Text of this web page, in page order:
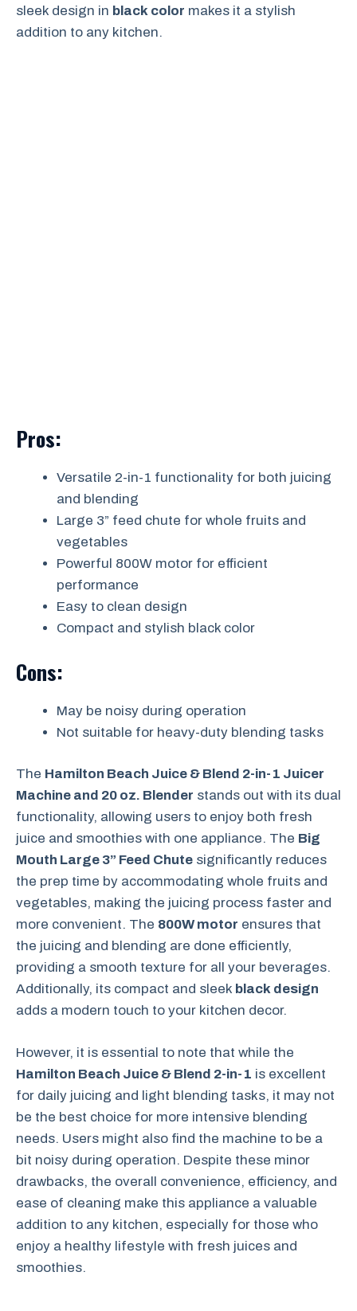
sleek design in black color makes it a stylish
addition to any kitchen.
Pros:
Versatile 2-in-1 functionality for both juicing
and blending
Large 3” feed chute for whole fruits and
vegetables
Powerful 800W motor for efficient
performance
Easy to clean design
Compact and stylish black color
Cons:
May be noisy during operation
Not suitable for heavy-duty blending tasks
The Hamilton Beach Juice & Blend 2-in-1 Juicer
Machine and 20 oz. Blender stands out with its dual
functionality, allowing users to enjoy both fresh
juice and smoothies with one appliance. The Big
Mouth Large 3” Feed Chute significantly reduces
the prep time by accommodating whole fruits and
vegetables, making the juicing process faster and
more convenient. The 800W motor ensures that
the juicing and blending are done efficiently,
providing a smooth texture for all your beverages.
Additionally, its compact and sleek black design
adds a modern touch to your kitchen decor.
However, it is essential to note that while the
Hamilton Beach Juice & Blend 2-in-1 is excellent
for daily juicing and light blending tasks, it may not
be the best choice for more intensive blending
needs. Users might also find the machine to be a
bit noisy during operation. Despite these minor
drawbacks, the overall convenience, efficiency, and
ease of cleaning make this appliance a valuable
addition to any kitchen, especially for those who
enjoy a healthy lifestyle with fresh juices and
smoothies.